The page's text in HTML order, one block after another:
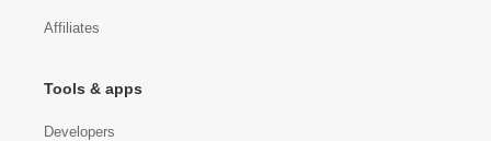
Affiliates
Tools & apps
Developers